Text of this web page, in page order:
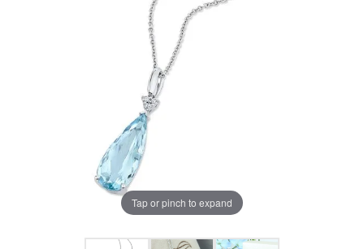
Tap or pinch to expand